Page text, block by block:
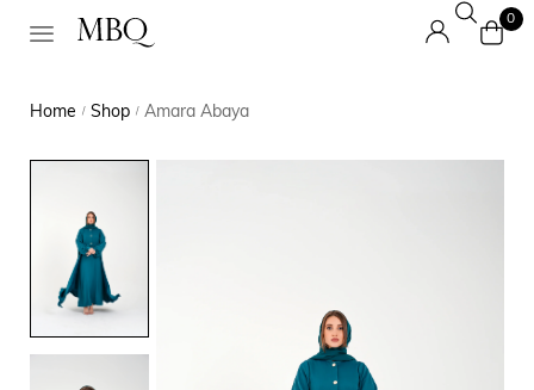
0
Home / Shop / Amara Abaya